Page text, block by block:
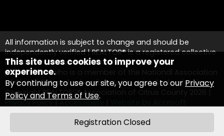
Registration Closed
All information is subject to change and should be
independently verified | REALTOR® is a registered collective
membership mark that identifies a real estate
professional who is a member of the National Association
of REALTORS® and subscribes to its strict Code of Ethics.
Copyright REALTORS® Association of Citrus County
Privacy Policy|Accessibility
This site uses cookies to improve your
experience.
By continuing to use our site, you agree to our Privacy
Policy and Terms of Use.
OK